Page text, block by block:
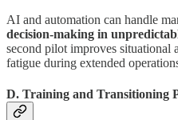
AI and automation can handle
decision-making in
second pilot improves situational
fatigue during extended
D. Training and Transitioning